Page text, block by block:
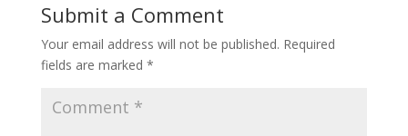
Submit a Comment
Your email address will not be published. Required
fields are marked *